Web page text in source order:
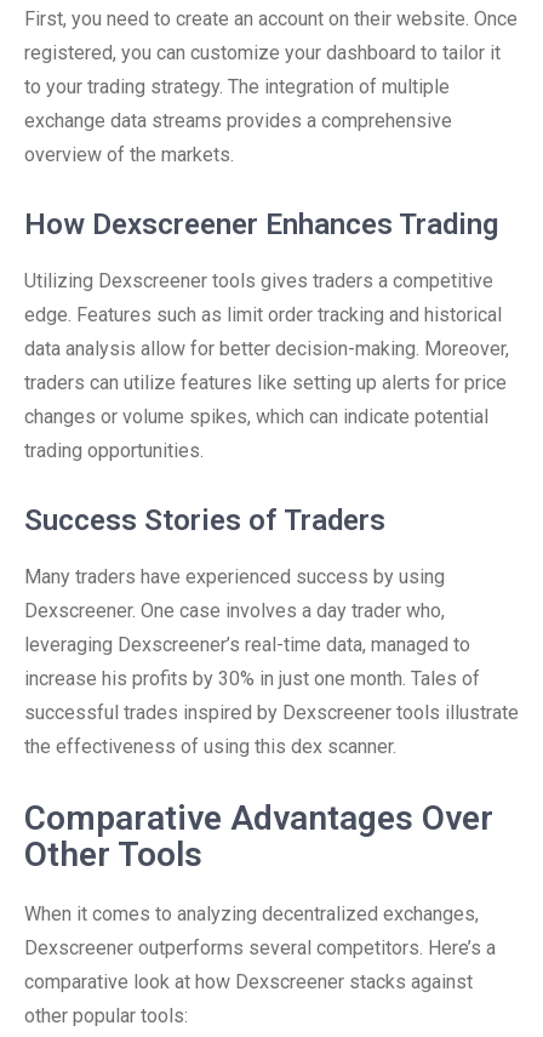
First, you need to create an account on their website. Once
registered, you can customize your dashboard to tailor it
to your trading strategy. The integration of multiple
exchange data streams provides a comprehensive
overview of the markets.
How Dexscreener Enhances Trading
Utilizing Dexscreener tools gives traders a competitive
edge. Features such as limit order tracking and historical
data analysis allow for better decision-making. Moreover,
traders can utilize features like setting up alerts for price
changes or volume spikes, which can indicate potential
trading opportunities.
Success Stories of Traders
Many traders have experienced success by using
Dexscreener. One case involves a day trader who,
leveraging Dexscreener’s real-time data, managed to
increase his profits by 30% in just one month. Tales of
successful trades inspired by Dexscreener tools illustrate
the effectiveness of using this dex scanner.
Comparative Advantages Over
Other Tools
When it comes to analyzing decentralized exchanges,
Dexscreener outperforms several competitors. Here’s a
comparative look at how Dexscreener stacks against
other popular tools: